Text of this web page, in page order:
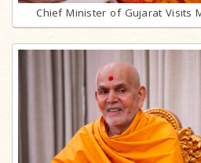
Chief Minister of Gujarat Visits